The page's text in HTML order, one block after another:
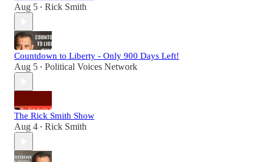
Aug 5 • Rick Smith
Countdown to Liberty - Only 900 Days Left!
Aug 5 • Political Voices Network
The Rick Smith Show
Aug 4 • Rick Smith